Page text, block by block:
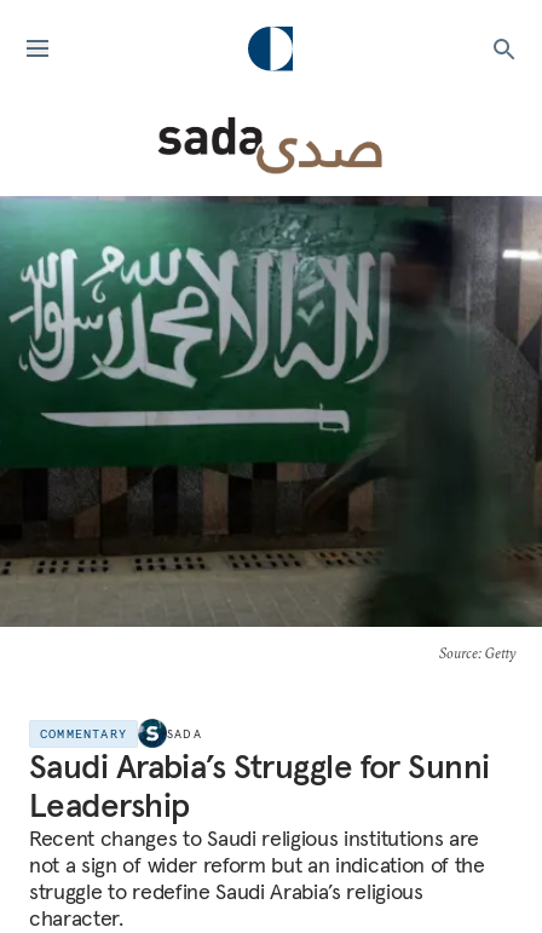
Source: Getty
COMMENTARY SADA
Saudi Arabia’s Struggle for Sunni
Leadership
Recent changes to Saudi religious institutions are
not a sign of wider reform but an indication of the
struggle to redefine Saudi Arabia’s religious
character.